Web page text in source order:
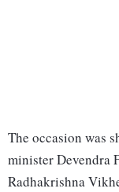
The occasion was
minister Devendra
Radhakrishna